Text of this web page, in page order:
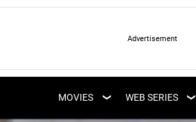
MOVIES
LATEST MOVIES
UPCOMING MOVIES
WEB SERIES
UPCOMING WEB
SERIES